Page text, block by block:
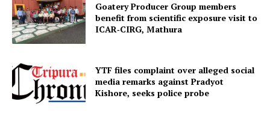
Goatery Producer Group members
benefit from scientific exposure visit to
ICAR‑CIRG, Mathura
YTF files complaint over alleged social
media remarks against Pradyot
Kishore, seeks police probe